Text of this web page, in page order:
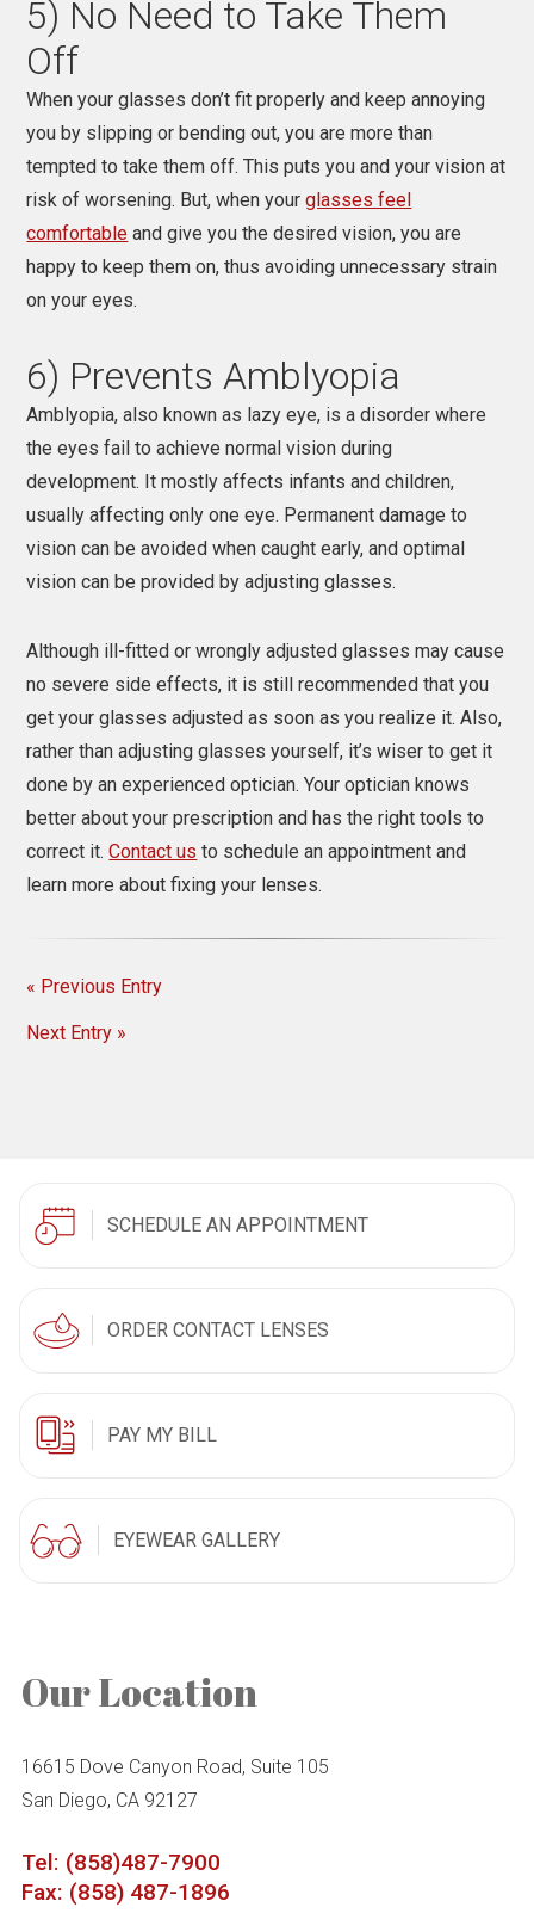
5) No Need to Take Them
Off
When your glasses don’t fit properly and keep annoying
you by slipping or bending out, you are more than
tempted to take them off. This puts you and your vision at
risk of worsening. But, when yourglasses feel
comfortable and give you the desired vision, you are
happy to keep them on, thus avoiding unnecessary strain
on your eyes.
6) Prevents Amblyopia
Amblyopia, also known as lazy eye, is a disorder where
the eyes fail to achieve normal vision during
development. It mostly affects infants and children,
usually affecting only one eye. Permanent damage to
vision can be avoided when caught early, and optimal
vision can be provided by adjusting glasses.
Although ill-fitted or wrongly adjusted glasses may cause
no severe side effects, it is still recommended that you
get your glasses adjusted as soon as you realize it. Also,
rather thanadjusting glasses yourself, it’s wiser to get it
done by an experienced optician. Your optician knows
better about your prescription and has the right tools to
correct it.Contact us to schedule an appointment and
learn more about fixing your lenses.
« Previous Entry
Next Entry »
SCHEDULE AN APPOINTMENT
ORDER CONTACT LENSES
PAY MY BILL
EYEWEAR GALLERY
Our Location
16615 Dove Canyon Road, Suite 105
San Diego, CA 92127
Tel: (858)487-7900
Fax: (858) 487-1896